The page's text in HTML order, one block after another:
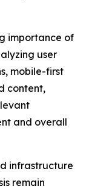
importance of
user
mobile-first
content,
and overall
infrastructure
remain